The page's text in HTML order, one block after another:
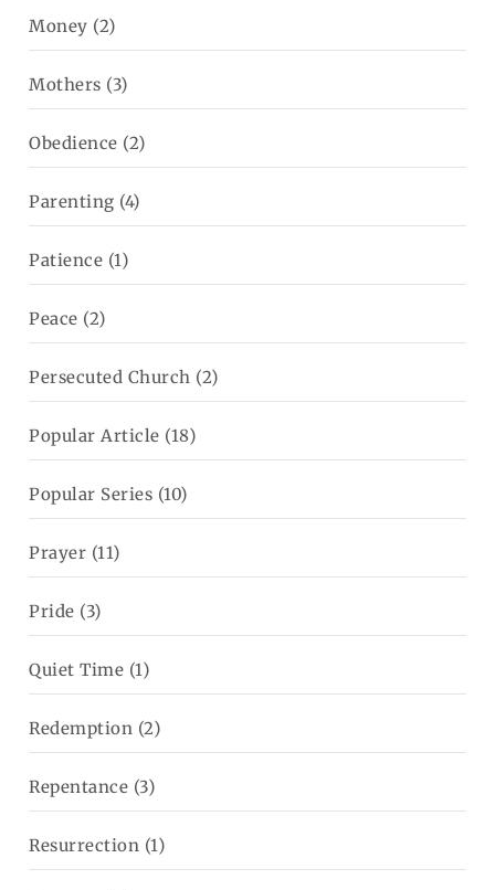
Money (2)
Mothers (3)
Obedience (2)
Parenting (4)
Patience (1)
Peace (2)
Persecuted Church (2)
Popular Article (18)
Popular Series (10)
Prayer (11)
Pride (3)
Quiet Time (1)
Redemption (2)
Repentance (3)
Resurrection (1)